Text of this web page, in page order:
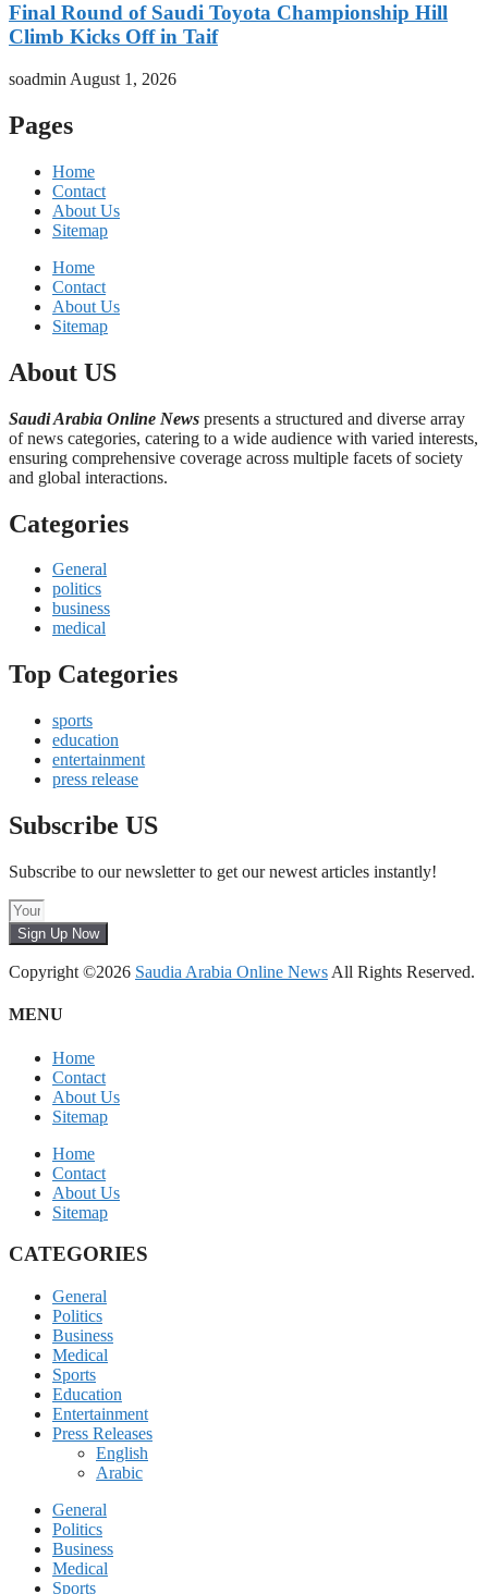
Final Round of Saudi Toyota Championship Hill
Climb Kicks Off in Taif
soadmin August 1, 2026
Pages
Home
Contact
About Us
Sitemap
Home
Contact
About Us
Sitemap
About US
Saudi Arabia Online News presents a structured and diverse array
of news categories, catering to a wide audience with varied interests,
ensuring comprehensive coverage across multiple facets of society
and global interactions.
Categories
General
politics
business
medical
Top Categories
sports
education
entertainment
press release
Subscribe US
Subscribe to our newsletter to get our newest articles instantly!
Sign Up Now
Copyright ©2026 Saudia Arabia Online News All Rights Reserved.
MENU
Home
Contact
About Us
Sitemap
Home
Contact
About Us
Sitemap
CATEGORIES
General
Politics
Business
Medical
Sports
Education
Entertainment
Press Releases
English
Arabic
General
Politics
Business
Medical
Sports